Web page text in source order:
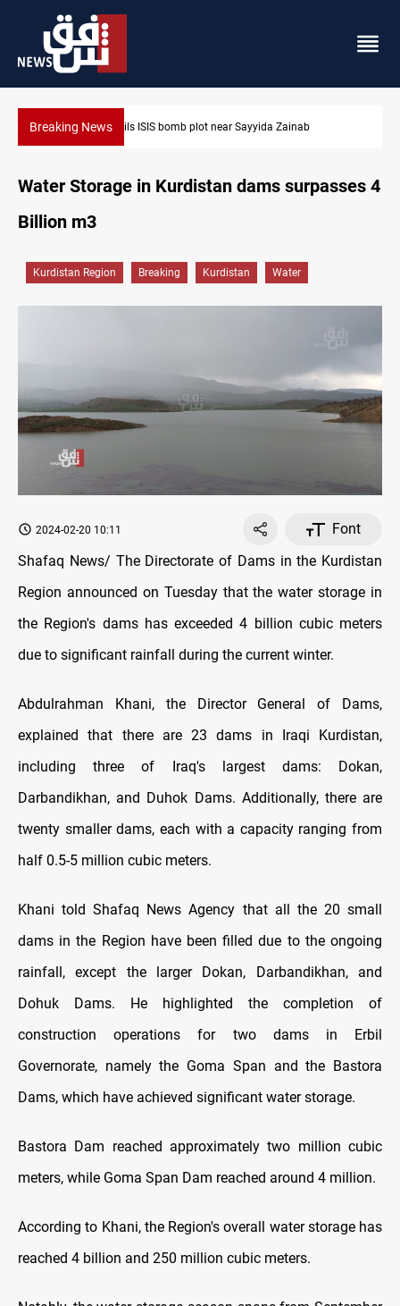
Breaking NewsTaipei challenges Beijing shipping rules in Taiwan Strait
Water Storage in Kurdistan dams surpasses 4
Billion m3
Kurdistan Region Breaking Kurdistan Water
2024-02-20 10:11
Font
Shafaq News/ The Directorate of Dams in the Kurdistan
Region announced on Tuesday that the water storage in
the Region's dams has exceeded 4 billion cubic meters
due to significant rainfall during the current winter.
Abdulrahman Khani, the Director General of Dams,
explained that there are 23 dams in Iraqi Kurdistan,
including three of Iraq's largest dams: Dokan,
Darbandikhan, and Duhok Dams. Additionally, there are
twenty smaller dams, each with a capacity ranging from
half 0.5-5 million cubic meters.
Khani told Shafaq News Agency that all the 20 small
dams in the Region have been filled due to the ongoing
rainfall, except the larger Dokan, Darbandikhan, and
Dohuk Dams. He highlighted the completion of
construction operations for two dams in Erbil
Governorate, namely the Goma Span and the Bastora
Dams, which have achieved significant water storage.
Bastora Dam reached approximately two million cubic
meters, while Goma Span Dam reached around 4 million.
According to Khani, the Region's overall water storage has
reached 4 billion and 250 million cubic meters.